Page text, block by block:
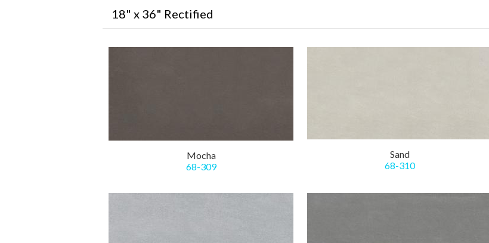
18" x 36" Rectified
Mocha
68-309
Sand
68-310